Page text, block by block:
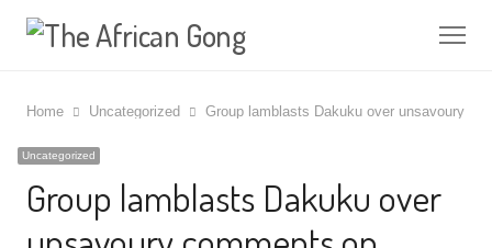
Home Uncategorized Group lamblasts Dakuku over unsavoury
Uncategorized
Group lamblasts Dakuku over